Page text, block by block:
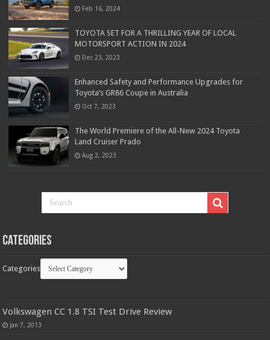
Feb 16, 2024
TOYOTA SET FOR A THRILLING YEAR OF LOCAL
MOTORSPORT ACTION IN 2024
Dec 23, 2023
Enhanced Safety and Performance Upgrades for
Toyota’s GR86 Coupe in Australia
Oct 7, 2023
The World Premiere of the All-New 2024 Toyota
Land Cruiser Prado
Aug 2, 2023
Categories
Categories
Volkswagen CC 1.8 TSI Test Drive Review
Jan 7, 2013